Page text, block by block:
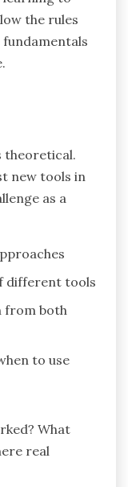
the rules
theoretical.
new tools in
as a
different tools
from both
to use
What
real